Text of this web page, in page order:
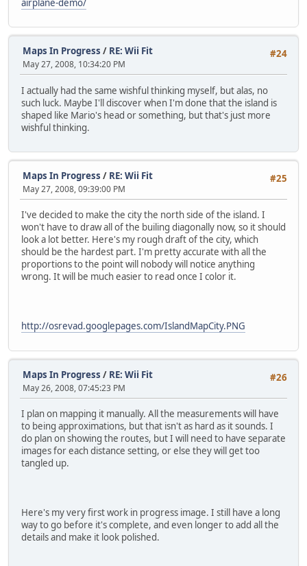
airplane-demo/
#24
Maps In Progress / RE: Wii Fit
May 27, 2008, 10:34:20 PM
I actually had the same wishful thinking myself, but alas, no
such luck. Maybe I'll discover when I'm done that the island is
shaped like Mario's head or something, but that's just more
wishful thinking.
#25
Maps In Progress / RE: Wii Fit
May 27, 2008, 09:39:00 PM
I've decided to make the city the north side of the island. I
won't have to draw all of the builing diagonally now, so it should
look a lot better. Here's my rough draft of the city, which
should be the hardest part. I'm pretty accurate with all the
proportions to the point will nobody will notice anything
wrong. It will be much easier to read once I color it.
http://osrevad.googlepages.com/IslandMapCity.PNG
#26
Maps In Progress / RE: Wii Fit
May 26, 2008, 07:45:23 PM
I plan on mapping it manually. All the measurements will have
to being approximations, but that isn't as hard as it sounds. I
do plan on showing the routes, but I will need to have separate
images for each distance setting, or else they will get too
tangled up.
Here's my very first work in progress image. I still have a long
way to go before it's complete, and even longer to add all the
details and make it look polished.